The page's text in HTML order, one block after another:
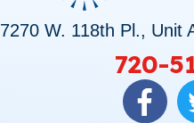
7270 W. 118th Pl., Unit
720-